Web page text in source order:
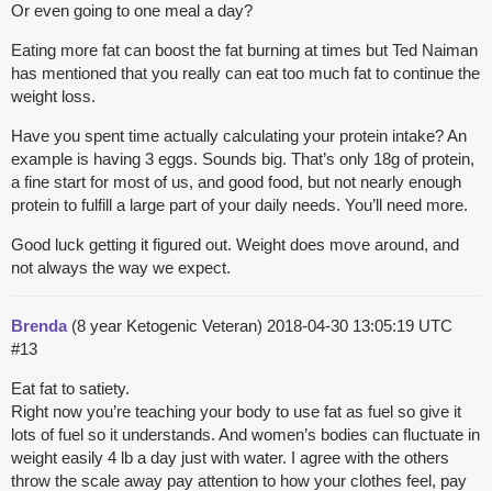
Or even going to one meal a day?
Eating more fat can boost the fat burning at times but Ted Naiman
has mentioned that you really can eat too much fat to continue the
weight loss.
Have you spent time actually calculating your protein intake? An
example is having 3 eggs. Sounds big. That’s only 18g of protein,
a fine start for most of us, and good food, but not nearly enough
protein to fulfill a large part of your daily needs. You’ll need more.
Good luck getting it figured out. Weight does move around, and
not always the way we expect.
Brenda(8 year Ketogenic Veteran) 2018-04-30 13:05:19 UTC
#13
Eat fat to satiety.
Right now you’re teaching your body to use fat as fuel so give it
lots of fuel so it understands. And women’s bodies can fluctuate in
weight easily 4 lb a day just with water. I agree with the others
throw the scale away pay attention to how your clothes feel, pay